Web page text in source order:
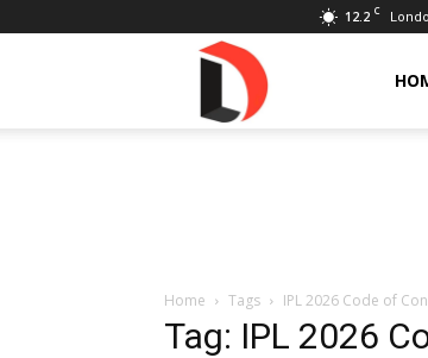
12.2 C
Home Tags IPL 2026 Code of
Tag: IPL 2026